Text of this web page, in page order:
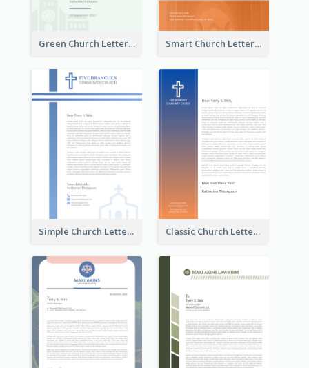
Green Church Letterhead Smart Church Letterhead
Simple Church Letterhead Classic Church Letterhead